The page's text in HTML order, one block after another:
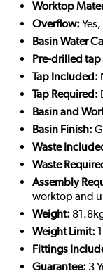
Worktop
Overflow:
Basin Water
Pre-drilled tap
Tap Included:
Tap Required:
Basin and
Basin Finish:
Waste
Waste
Assembly
worktop and
Weight:
Weight Limit:
Fittings
Guarantee: 3